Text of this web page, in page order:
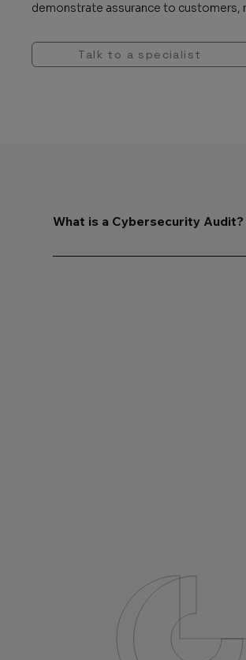
demonstrate assurance to
Talk to a specialist
What is a Cybersecurity Audit?